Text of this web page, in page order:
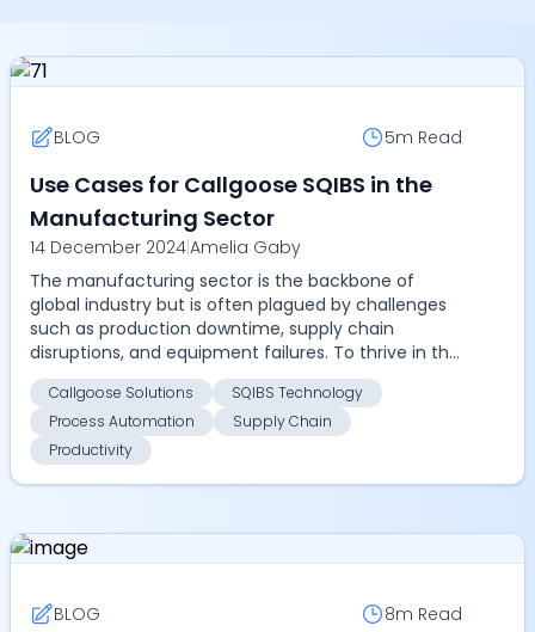
BLOG 5m Read
Use Cases for Callgoose SQIBS in the
Manufacturing Sector
14 December 2024|Amelia Gaby
The manufacturing sector is the backbone of
global industry but is often plagued by challenges
such as production downtime, supply chain
disruptions, and equipment failures. To thrive in this
competit...
Callgoose Solutions
SQIBS Technology
Process Automation
Supply Chain
Productivity
BLOG 8m Read